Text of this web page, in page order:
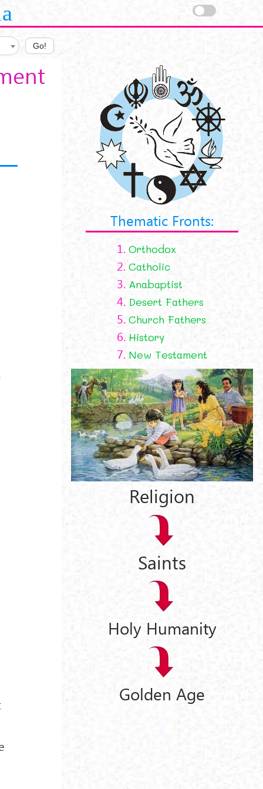
Go!
Thematic Fronts:
1. Orthodox
2. Catholic
3. Anabaptist
4. Desert Fathers
5. Church Fathers
6. History
7. New Testament
Religion
Saints
Holy Humanity
Golden Age